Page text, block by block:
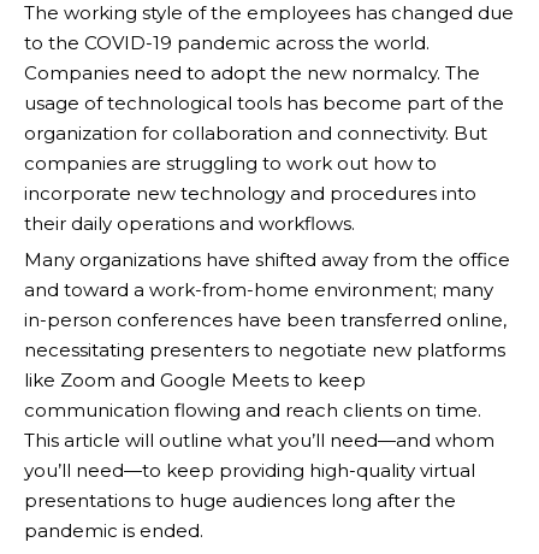
The working style of the employees has changed due
to the COVID-19 pandemic across the world.
Companies need to adopt the new normalcy. The
usage of technological tools has become part of the
organization for collaboration and connectivity. But
companies are struggling to work out how to
incorporate new technology and procedures into
their daily operations and workflows.
Many organizations have shifted away from the office
and toward a work-from-home environment; many
in-person conferences have been transferred online,
necessitating presenters to negotiate new platforms
like Zoom and Google Meets to keep
communication flowing and reach clients on time.
This article will outline what you’ll need—and whom
you’ll need—to keep providing high-quality virtual
presentations to huge audiences long after the
pandemic is ended.